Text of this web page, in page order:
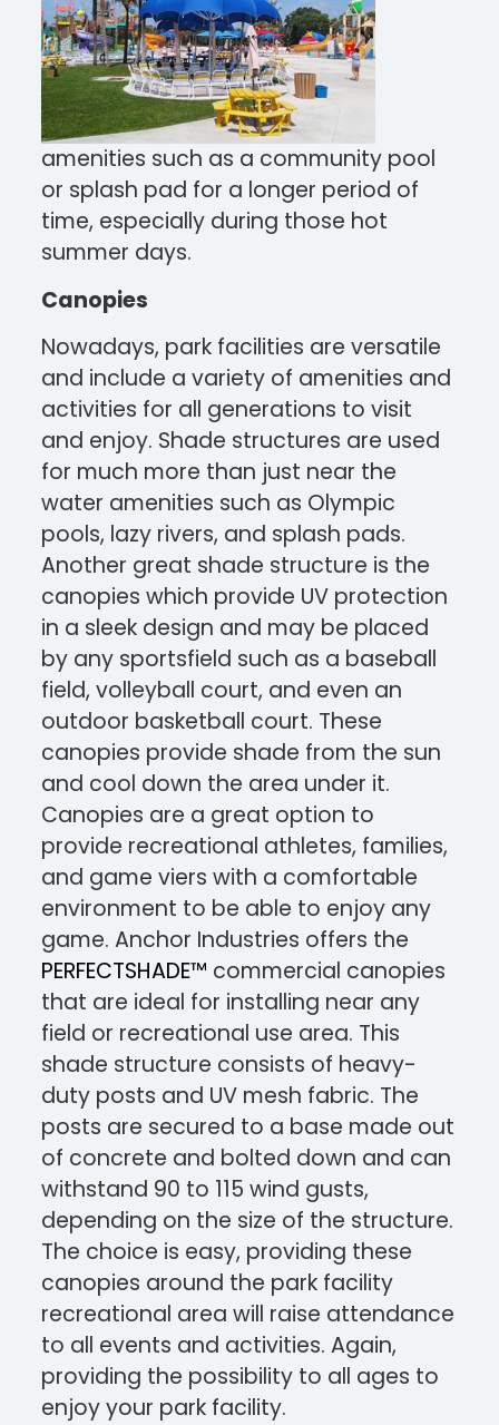
amenities such as a community pool
or splash pad for a longer period of
time, especially during those hot
summer days.
Canopies
Nowadays, park facilities are versatile
and include a variety of amenities and
activities for all generations to visit
and enjoy. Shade structures are used
for much more than just near the
water amenities such as Olympic
pools, lazy rivers, and splash pads.
Another great shade structure is the
canopies which provide UV protection
in a sleek design and may be placed
by any sportsfield such as a baseball
field, volleyball court, and even an
outdoor basketball court. These
canopies provide shade from the sun
and cool down the area under it.
Canopies are a great option to
provide recreational athletes, families,
and game viers with a comfortable
environment to be able to enjoy any
game. Anchor Industries offers the
PERFECTSHADE™ commercial canopies
that are ideal for installing near any
field or recreational use area. This
shade structure consists of heavy-
duty posts and UV mesh fabric. The
posts are secured to a base made out
of concrete and bolted down and can
withstand 90 to 115 wind gusts,
depending on the size of the structure.
The choice is easy, providing these
canopies around the park facility
recreational area will raise attendance
to all events and activities. Again,
providing the possibility to all ages to
enjoy your park facility.